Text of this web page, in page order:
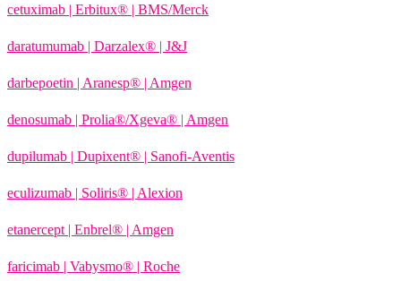
cetuximab | Erbitux® | BMS/Merck
daratumumab | Darzalex® | J&J
darbepoetin | Aranesp® | Amgen
denosumab | Prolia®/Xgeva® | Amgen
dupilumab | Dupixent® | Sanofi-Aventis
eculizumab | Soliris® | Alexion
etanercept | Enbrel® | Amgen
faricimab | Vabysmo® | Roche